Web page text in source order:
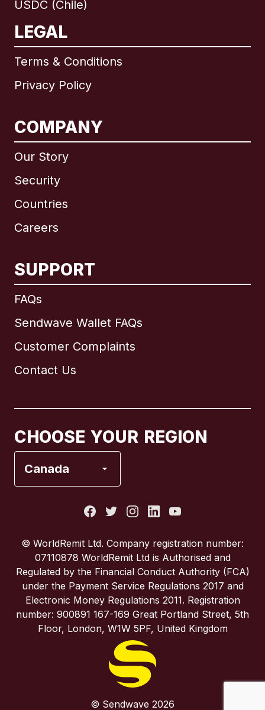
USDC (Chile)
LEGAL
Terms & Conditions
Privacy Policy
COMPANY
Our Story
Security
Countries
Careers
SUPPORT
FAQs
Sendwave Wallet FAQs
Customer Complaints
Contact Us
CHOOSE YOUR REGION
Canada
International English
Brazil
Spain
United Kingdom
United States
© WorldRemit Ltd. Company registration number:
07110878 WorldRemit Ltd is Authorised and
Regulated by the Financial Conduct Authority (FCA)
under the Payment Service Regulations 2017 and
Electronic Money Regulations 2011. Registration
number: 900891 167-169 Great Portland Street, 5th
Floor, London, W1W 5PF, United Kingdom
© Sendwave 2026